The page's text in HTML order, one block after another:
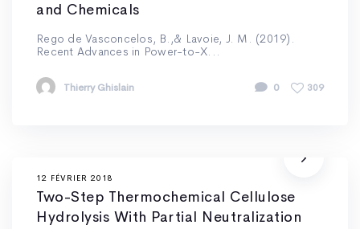
and Chemicals
Rego de Vasconcelos, B.,& Lavoie, J. M. (2019).
Recent Advances in Power-to-X...
Thierry Ghislain 0 309
12 FÉVRIER 2018
Two-Step Thermochemical Cellulose
Hydrolysis With Partial Neutralization